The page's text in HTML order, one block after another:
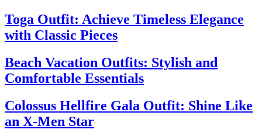
Toga Outfit: Achieve Timeless Elegance
with Classic Pieces
Beach Vacation Outfits: Stylish and
Comfortable Essentials
Colossus Hellfire Gala Outfit: Shine Like
an X-Men Star